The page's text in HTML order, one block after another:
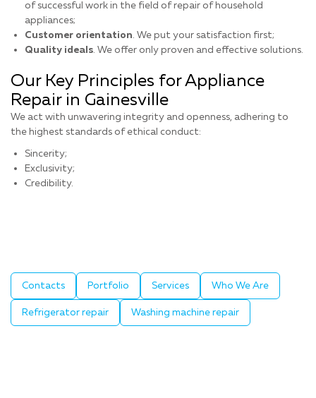
of successful work in the field of repair of household
appliances;
Customer orientation. We put your satisfaction first;
Quality ideals. We offer only proven and effective solutions.
Our Key Principles for Appliance
Repair in Gainesville
We act with unwavering integrity and openness, adhering to
the highest standards of ethical conduct:
Sincerity;
Exclusivity;
Credibility.
Contacts Portfolio Services Who We Are
Refrigerator repair Washing machine repair